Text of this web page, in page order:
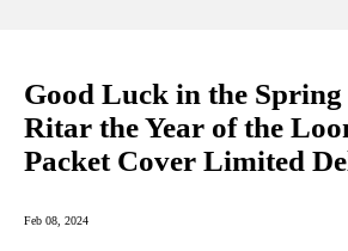
Good Luck in the Spring
Ritar the Year of the
Packet Cover Limited
Feb 08, 2024